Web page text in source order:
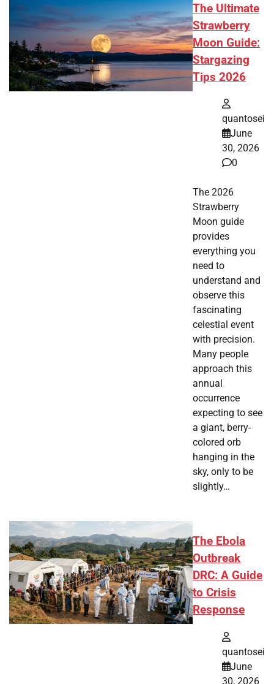
The Ultimate
Strawberry
Moon Guide:
Stargazing
Tips 2026
quantosei
June
30, 2026
0
The 2026
Strawberry
Moon guide
provides
everything you
need to
understand and
observe this
fascinating
celestial event
with precision.
Many people
approach this
annual
occurrence
expecting to see
a giant, berry-
colored orb
hanging in the
sky, only to be
slightly…
The Ebola
Outbreak
DRC: A Guide
to Crisis
Response
quantosei
June
30, 2026